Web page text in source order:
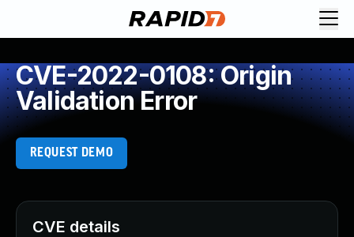
CVE-2022-0108: Origin
Validation Error
REQUEST DEMO
CVE details